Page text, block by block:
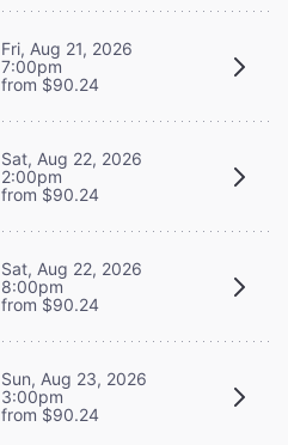
Fri, Aug 21, 2026
7:00pm
from $90.24
Sat, Aug 22, 2026
2:00pm
from $90.24
Sat, Aug 22, 2026
8:00pm
from $90.24
Sun, Aug 23, 2026
3:00pm
from $90.24